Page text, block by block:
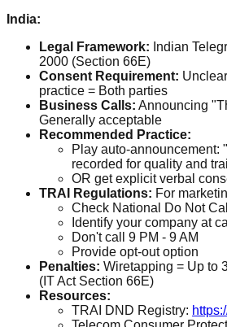
India:
Legal Framework: Indian
2000 (Section 66E)
Consent Requirement:
practice = Both parties
Business Calls: Announcing
Generally acceptable
Recommended Practice:
Play auto-announcement:
recorded for quality and
OR get explicit verbal
TRAI Regulations: For
Check National Do Not
Identify your company at
Don't call 9 PM - 9 AM
Provide opt-out option
Penalties: Wiretapping = Up to
(IT Act Section 66E)
Resources:
TRAI DND Registry: